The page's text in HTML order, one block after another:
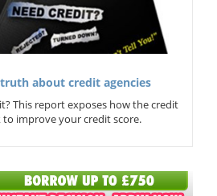
about credit agencies
This report exposes how the credit
to improve your credit score.